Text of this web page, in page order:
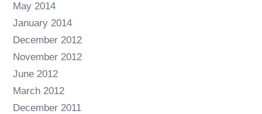
May 2014
January 2014
December 2012
November 2012
June 2012
March 2012
December 2011